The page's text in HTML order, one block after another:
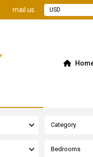
mail us USD
Category
Bedrooms